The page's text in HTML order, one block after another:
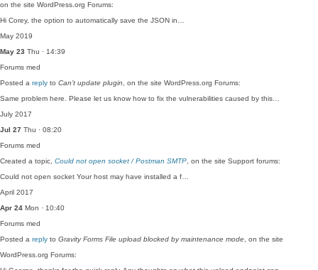
on the site WordPress.org Forums:
Hi Corey, the option to automatically save the JSON in…
May 2019
May 23 Thu · 14:39
Forums med
Posted a reply to Can’t update plugin , on the site WordPress.org Forums:
Same problem here. Please let us know how to fix the vulnerabilities caused by this…
July 2017
Jul 27 Thu · 08:20
Forums med
Created a topic, Could not open socket / Postman SMTP , on the site Support forums:
Could not open socket Your host may have installed a f…
April 2017
Apr 24 Mon · 10:40
Forums med
Posted a reply to Gravity Forms File upload blocked by maintenance mode , on the site
WordPress.org Forums: